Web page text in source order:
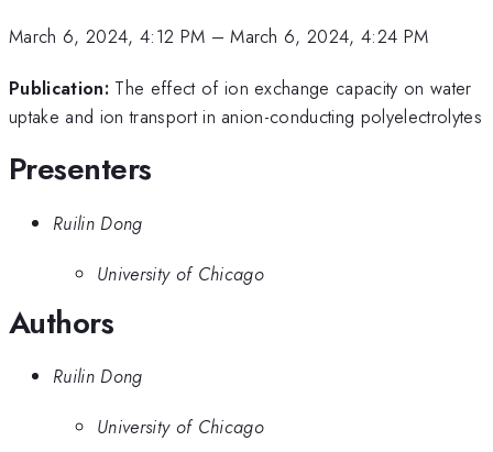
March 6, 2024, 4:12 PM –March 6, 2024, 4:24 PM
Publication: The effect of ion exchange capacity on water
uptake and ion transport in anion-conducting polyelectrolytes
Presenters
Ruilin Dong
University of Chicago
Authors
Ruilin Dong
University of Chicago